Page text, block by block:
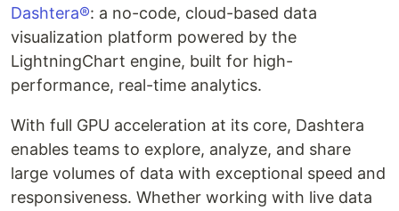
Dashtera®: a no-code, cloud-based data
visualization platform powered by the
LightningChart engine, built for high-
performance, real-time analytics.
With full GPU acceleration at its core, Dashtera
enables teams to explore, analyze, and share
large volumes of data with exceptional speed and
responsiveness. Whether working with live data